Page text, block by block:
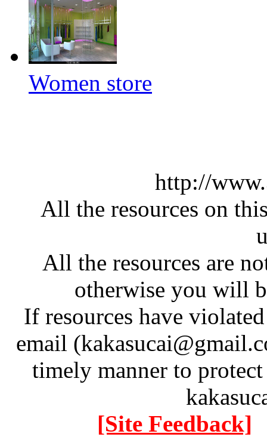
Women store
http://
All the resources on
All the resources are
otherwise you will
If resources have
email
timely manner to
[Site Feedback]